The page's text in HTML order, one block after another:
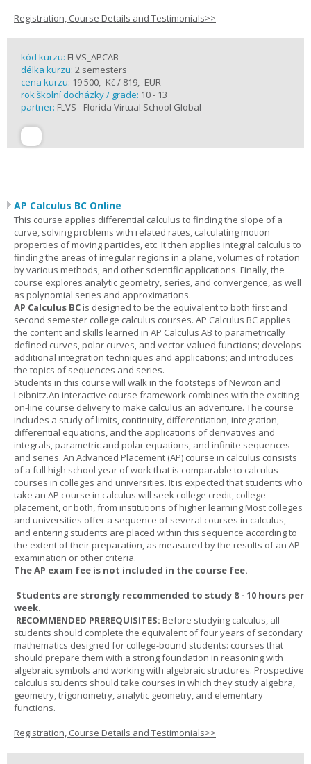
Registration, Course Details and Testimonials>>
kód kurzu: FLVS_APCAB
délka kurzu: 2 semesters
cena kurzu: 19 500,- Kč / 819,- EUR
rok školní docházky / grade: 10 - 13
partner: FLVS - Florida Virtual School Global
AP Calculus BC Online
This course applies differential calculus to finding the slope of a
curve, solving problems with related rates, calculating motion
properties of moving particles, etc. It then applies integral calculus to
finding the areas of irregular regions in a plane, volumes of rotation
by various methods, and other scientific applications. Finally, the
course explores analytic geometry, series, and convergence, as well
as polynomial series and approximations.
AP Calculus BCis designed to be the equivalent to both first and
second semester college calculus courses. AP Calculus BC applies
the content and skills learned in AP Calculus AB to parametrically
defined curves, polar curves, and vector-valued functions; develops
additional integration techniques and applications; and introduces
the topics of sequences and series.
Students in this course will walk in the footsteps of Newton and
Leibnitz.An interactive course framework combines with the exciting
on-line course delivery to make calculus an adventure. The course
includes a study of limits, continuity, differentiation, integration,
differential equations, and the applications of derivatives and
integrals, parametric and polar equations, and infinite sequences
and series. An Advanced Placement (AP) course in calculus consists
of a full high school year of work that is comparable to calculus
courses in colleges and universities. It is expected that students who
take an AP course in calculus will seek college credit, college
placement, or both, from institutions of higher learning.Most colleges
and universities offer a sequence of several courses in calculus,
and entering students are placed within this sequence according to
the extent of their preparation, as measured by the results of an AP
examination or other criteria.
The AP exam fee is not included in the course fee.
Students are strongly recommended to study 8 - 10 hours per
week.
RECOMMENDED PREREQUISITES: Before studying calculus, all
students should complete the equivalent of four years of secondary
mathematics designed for college-bound students: courses that
should prepare them with a strong foundation in reasoning with
algebraic symbols and working with algebraic structures. Prospective
calculus students should take courses in which they study algebra,
geometry, trigonometry, analytic geometry, and elementary
functions.
Registration, Course Details and Testimonials>>